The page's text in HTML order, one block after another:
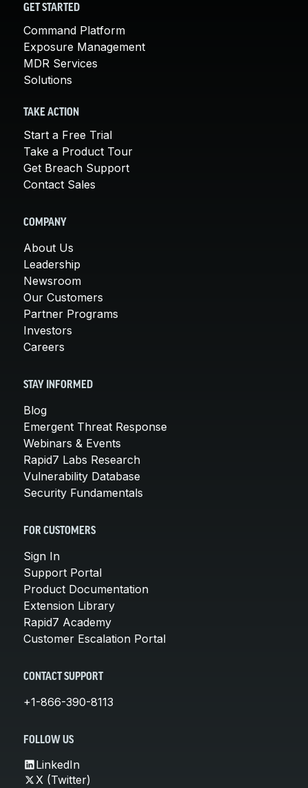
GET STARTED
Command Platform
Exposure Management
MDR Services
Solutions
TAKE ACTION
Start a Free Trial
Take a Product Tour
Get Breach Support
Contact Sales
COMPANY
About Us
Leadership
Newsroom
Our Customers
Partner Programs
Investors
Careers
STAY INFORMED
Blog
Emergent Threat Response
Webinars & Events
Rapid7 Labs Research
Vulnerability Database
Security Fundamentals
FOR CUSTOMERS
Sign In
Support Portal
Product Documentation
Extension Library
Rapid7 Academy
Customer Escalation Portal
CONTACT SUPPORT
+1-866-390-8113
FOLLOW US
LinkedIn
X (Twitter)